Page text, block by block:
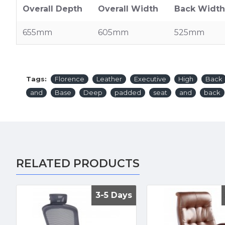
Overall Depth Overall Width Back Width
655mm 605mm 525mm
Tags: Florence Leather Executive High Back
and
Base Deep padded seat and back
RELATED PRODUCTS
3-5 Days
3-5 Days